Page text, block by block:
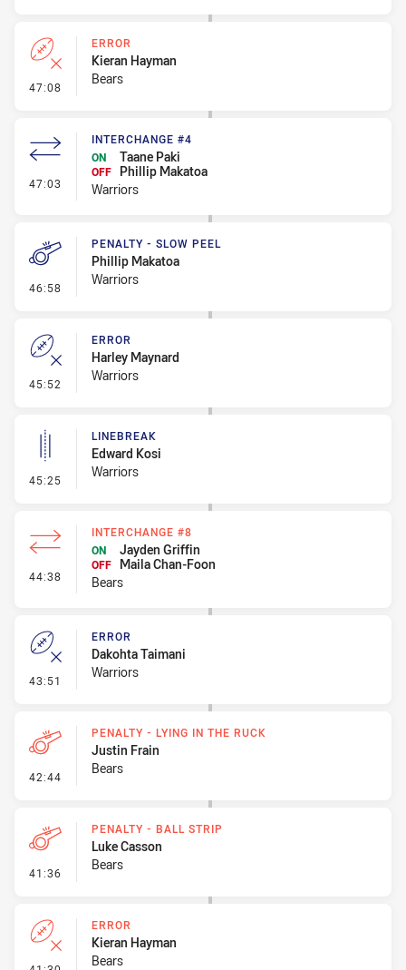
47:08 - Error
ERROR
Kieran Hayman
Bears
47:03 - Interchange #4
INTERCHANGE #4
ON
Taane Paki
OFF
Phillip Makatoa
Warriors
46:58 - Penalty - Slow Peel
PENALTY - SLOW PEEL
Phillip Makatoa
Warriors
45:52 - Error
ERROR
Harley Maynard
Warriors
45:25 - Linebreak
LINEBREAK
Edward Kosi
Warriors
44:38 - Interchange #8
INTERCHANGE #8
ON
Jayden Griffin
OFF
Maila Chan-Foon
Bears
43:51 - Error
ERROR
Dakohta Taimani
Warriors
42:44 - Penalty - Lying in the Ruck
PENALTY - LYING IN THE RUCK
Justin Frain
Bears
41:36 - Penalty - Ball Strip
PENALTY - BALL STRIP
Luke Casson
Bears
ERROR
Kieran Hayman
Bears